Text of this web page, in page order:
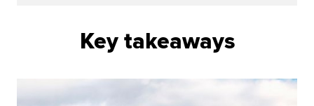
Key takeaways